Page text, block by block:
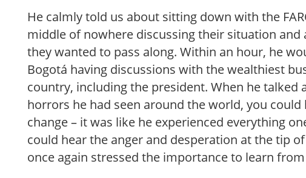
He calmly told us about sitting down with the
middle of nowhere discussing their situation and
they wanted to pass along. Within an hour, he
Bogotá having discussions with the wealthiest
country, including the president. When he talked
horrors he had seen around the world, you could
change – it was like he experienced everything
could hear the anger and desperation at the tip
once again stressed the importance to learn